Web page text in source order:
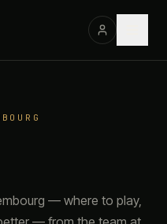
— where to play,